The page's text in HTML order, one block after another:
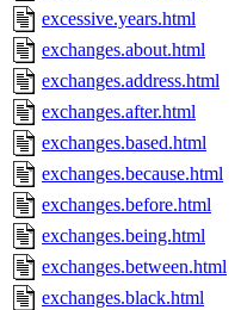
excessive.years.html
exchanges.about.html
exchanges.address.html
exchanges.after.html
exchanges.based.html
exchanges.because.html
exchanges.before.html
exchanges.being.html
exchanges.between.html
exchanges.black.html